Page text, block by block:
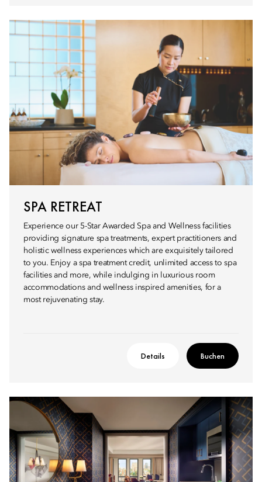
SPA RETREAT
Experience our 5-Star Awarded Spa and Wellness facilities
providing signature spa treatments, expert practitioners and
holistic wellness experiences which are exquisitely tailored
to you. Enjoy a spa treatment credit, unlimited access to spa
facilities and more, while indulging in luxurious room
accommodations and wellness inspired amenities, for a
most rejuvenating stay.
Details Buchen